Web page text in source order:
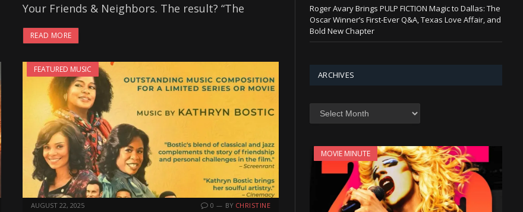
Your Friends & Neighbors. The result? “The
READ MORE
FEATURED MUSIC
AUGUST 22, 2025 0 BY CHRISTINE
Roger Avary Brings PULP FICTION Magic to Dallas: The
Oscar Winner’s First-Ever Q&A, Texas Love Affair, and
Bold New Chapter
ARCHIVES
Archives
MOVIE MINUTE